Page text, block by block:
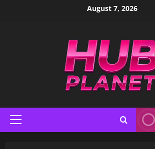
August 7, 2026
Primary
Menu